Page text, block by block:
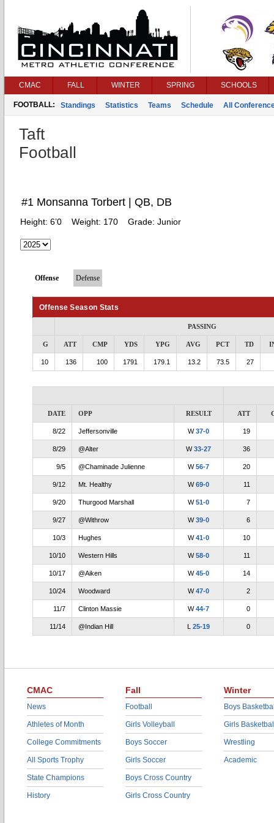
CMAC FALL WINTER SPRING SCHOOLS
FOOTBALL: Standings Statistics Teams Schedule All
Taft
Football
#1 Monsanna Torbert | QB, DB
Height: 6’0 Weight: 170 Grade: Junior
Offense Defense
Offense Season Stats
PASSING
G ATT CMP YDS YPG AVG PCT TD
10 136 100 1791 179.1 13.2 73.5 27
DATE OPP RESULT ATT
8/22 Jeffersonville W37-0 19
8/29 @Alter W33-27 36
9/5 @Chaminade Julienne W56-7 20
9/12 Mt. Healthy W69-0 11
9/20 Thurgood Marshall W51-0 7
9/27 @Withrow W39-0 6
10/3 Hughes W41-0 10
10/10 Western Hills W58-0 11
10/17 @Aiken W45-0 14
10/24 Woodward W47-0 2
11/7 Clinton Massie W44-7 0
11/14 @Indian Hill L25-19 0
CMAC
News
Athletes of Month
College Commitments
All Sports Trophy
State Champions
History
Fall
Football
Girls Volleyball
Boys Soccer
Girls Soccer
Boys Cross Country
Girls Cross Country
Winter
Boys
Girls
Wrestling
Academic